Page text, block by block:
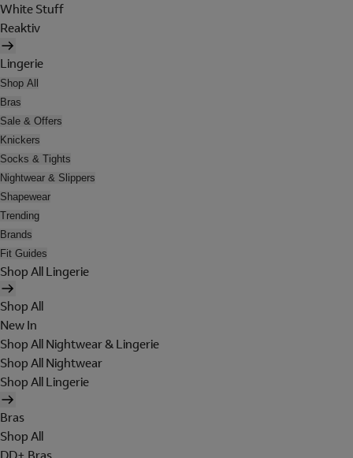
White Stuff
Reaktiv
Lingerie
Shop All
Bras
Sale & Offers
Knickers
Socks & Tights
Nightwear & Slippers
Shapewear
Trending
Brands
Fit Guides
Shop All Lingerie
Shop All
New In
Shop All Nightwear & Lingerie
Shop All Nightwear
Shop All Lingerie
Bras
Shop All
DD+ Bras